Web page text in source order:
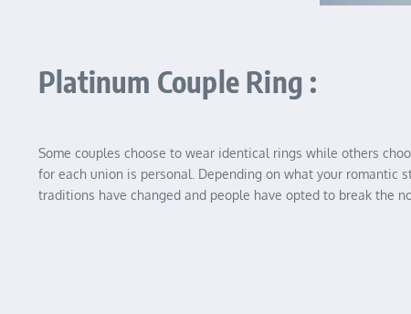
Platinum Couple Ring :
Some couples choose to wear identical rings while others
for each union is personal. Depending on what your romantic
traditions have changed and people have opted to break the